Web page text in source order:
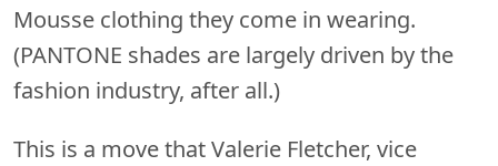
Mousse clothing they come in wearing.
(PANTONE shades are largely driven by the
fashion industry, after all.)
This is a move that Valerie Fletcher, vice